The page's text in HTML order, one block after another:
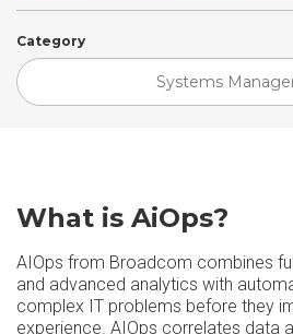
Category
Systems
What is AiOps?
AIOps from Broadcom combines
and advanced analytics with
complex IT problems before they
experience. AIOps correlates data